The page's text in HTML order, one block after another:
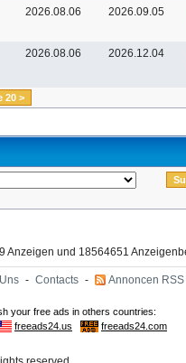
2026.08.06 2026.09.05
2026.08.06 2026.12.04
20 >
Anzeigen und 18564651
- Contacts - Annoncen RSS